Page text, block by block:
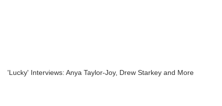
'Lucky' Interviews: Anya Taylor-Joy, Drew Starkey and More